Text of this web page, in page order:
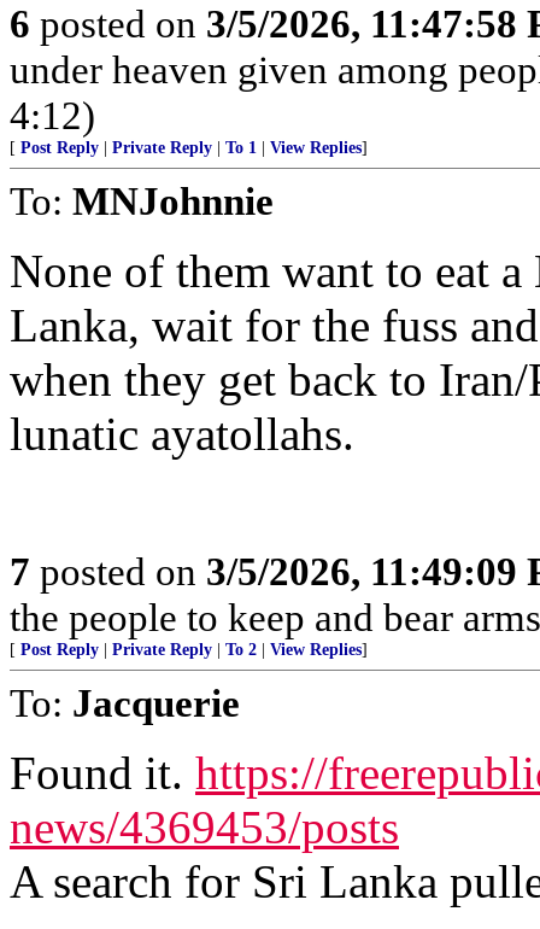
6 posted on 3/5/2026, 11:47:58
under heaven given among
4:12)
[ Post Reply Private Reply To 1 View Replies]
To: MNJohnnie
None of them want to eat
Lanka, wait for the fuss
when they get back to
lunatic ayatollahs.
7 posted on 3/5/2026, 11:49:09
the people to keep and bear
[ Post Reply Private Reply To 2 View Replies]
To: Jacquerie
Found it. https://
news/4369453/posts
A search for Sri Lanka